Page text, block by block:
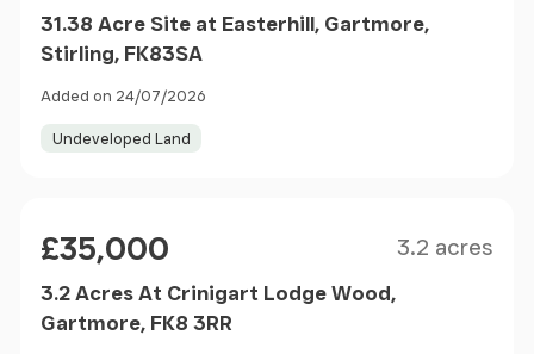
31.38 Acre Site at Easterhill, Gartmore,
Stirling, FK83SA
Added on 24/07/2026
Undeveloped Land
£35,000 3.2 acres
3.2 Acres At Crinigart Lodge Wood,
Gartmore, FK8 3RR